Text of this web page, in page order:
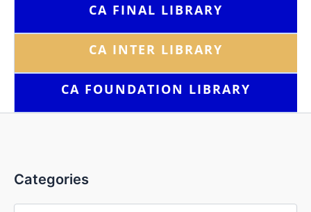
CA FINAL LIBRARY
CA INTER LIBRARY
CA FOUNDATION LIBRARY
Categories
Categories